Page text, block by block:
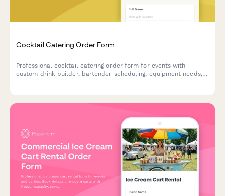
Cocktail Catering Order Form
Professional cocktail catering order form for events with
custom drink builder, bartender scheduling, equipment needs,